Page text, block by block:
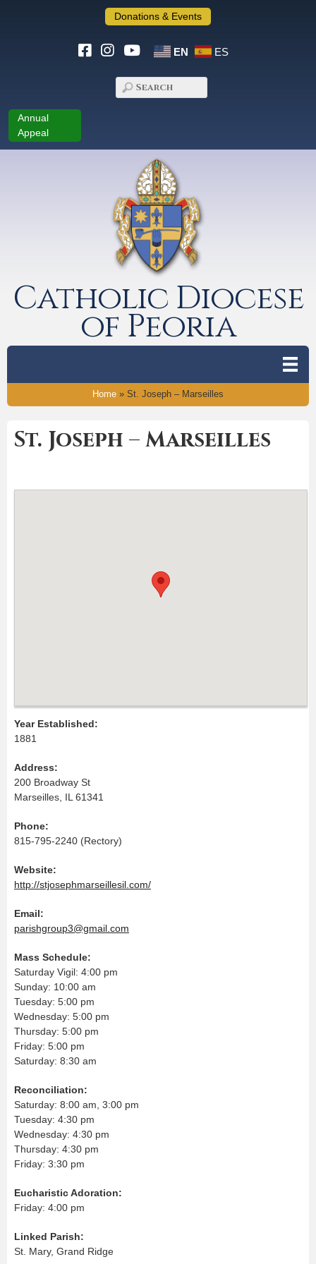
Donations & Events
EN ES
Annual
Appeal
Catholic Diocese
of Peoria
Home » St. Joseph – Marseilles
St. Joseph – Marseilles
Year Established:
1881
Address:
200 Broadway St
Marseilles, IL 61341
Phone:
815-795-2240 (Rectory)
Website:
http://stjosephmarseillesil.com/
Email:
parishgroup3@gmail.com
Mass Schedule:
Saturday Vigil: 4:00 pm
Sunday: 10:00 am
Tuesday: 5:00 pm
Wednesday: 5:00 pm
Thursday: 5:00 pm
Friday: 5:00 pm
Saturday: 8:30 am
Reconciliation:
Saturday: 8:00 am, 3:00 pm
Tuesday: 4:30 pm
Wednesday: 4:30 pm
Thursday: 4:30 pm
Friday: 3:30 pm
Eucharistic Adoration:
Friday: 4:00 pm
Linked Parish:
St. Mary, Grand Ridge